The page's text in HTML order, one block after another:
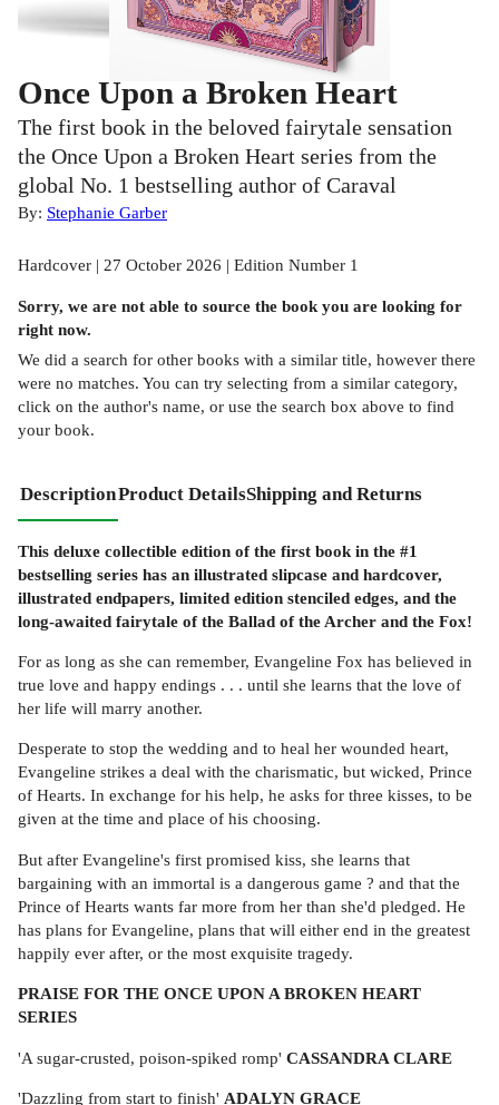
Once Upon a Broken Heart
The first book in the beloved fairytale sensation
the Once Upon a Broken Heart series from the
global No. 1 bestselling author of Caraval
By: Stephanie Garber
Hardcover | 27 October 2026 | Edition Number 1
Sorry, we are not able to source the book you are looking for
right now.
We did a search for other books with a similar title, however there
were no matches. You can try selecting from a similar category,
click on the author's name, or use the search box above to find
your book.
DescriptionProduct DetailsShipping and Returns
This deluxe collectible edition of the first book in the #1
bestselling series has an illustrated slipcase and hardcover,
illustrated endpapers, limited edition stenciled edges, and the
long-awaited fairytale of the Ballad of the Archer and the Fox!
For as long as she can remember, Evangeline Fox has believed in
true love and happy endings . . . until she learns that the love of
her life will marry another.
Desperate to stop the wedding and to heal her wounded heart,
Evangeline strikes a deal with the charismatic, but wicked, Prince
of Hearts. In exchange for his help, he asks for three kisses, to be
given at the time and place of his choosing.
But after Evangeline's first promised kiss, she learns that
bargaining with an immortal is a dangerous game ? and that the
Prince of Hearts wants far more from her than she'd pledged. He
has plans for Evangeline, plans that will either end in the greatest
happily ever after, or the most exquisite tragedy.
PRAISE FOR THE ONCE UPON A BROKEN HEART
SERIES
'A sugar-crusted, poison-spiked romp' CASSANDRA CLARE
'Dazzling from start to finish' ADALYN GRACE